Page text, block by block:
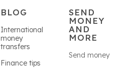
BLOG
International
money
transfers
Finance tips
SEND
MONEY
AND
MORE
Send money